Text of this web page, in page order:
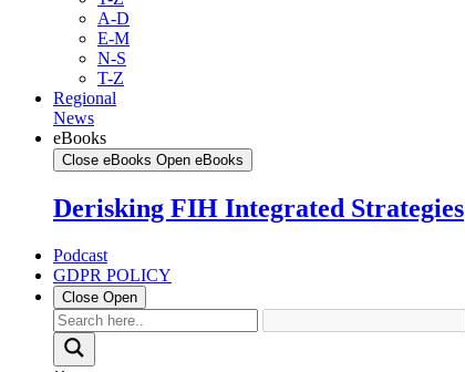
A-D
E-M
N-S
T-Z
Regional
News
eBooks
Close eBooks Open eBooks
Derisking FIH Integrated Strategies
Podcast
GDPR POLICY
Close Open